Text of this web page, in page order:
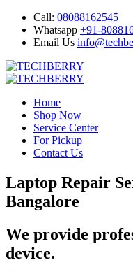
Call: 08088162545
Whatsapp +91-
Email Us
Home
Shop Now
Service Center
For Pickup
Contact Us
Laptop Repair
Bangalore
We provide
device.